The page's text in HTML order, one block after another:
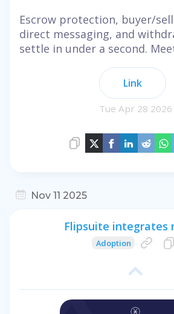
Escrow protection, buyer/
direct messaging, and
settle in under a second.
Link
Tue Apr 28 2026
Nov 11 2025
Flipsuite integrates
Adoption